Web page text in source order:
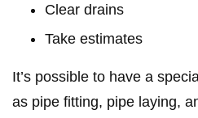
Clear drains
Take estimates
It’s possible to have a
as pipe fitting, pipe laying,